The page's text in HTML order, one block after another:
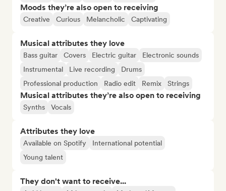
Moods they’re also open to receiving
Creative Curious Melancholic Captivating
Musical attributes they love
Bass guitar Covers Electric guitar
Electronic sounds
Instrumental
Live recording
Drums
Professional production
Radio edit Remix Strings
Musical attributes they’re also open to receiving
Synths Vocals
Attributes they love
Available on Spotify
International potential
Young talent
They don't want to receive...